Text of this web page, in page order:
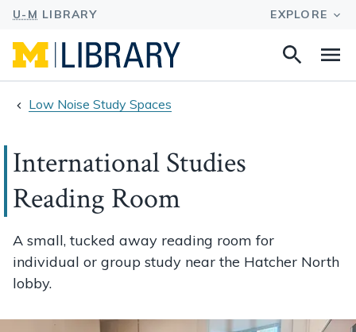
Search
Low Noise Study Spaces
International Studies
Reading Room
A small, tucked away reading room for
individual or group study near the Hatcher North
lobby.